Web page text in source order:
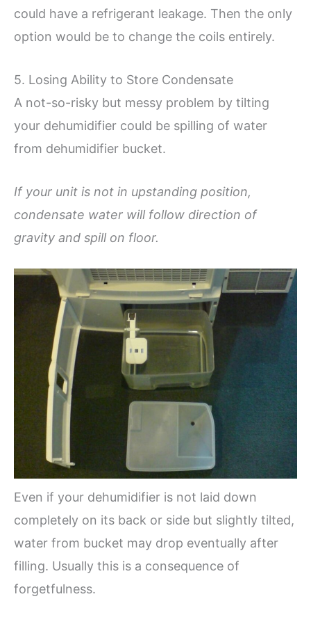
could have a refrigerant leakage. Then the only
option would be to change the coils entirely.
5. Losing Ability to Store Condensate
A not-so-risky but messy problem by tilting
your dehumidifier could be spilling of water
from dehumidifier bucket.
If your unit is not in upstanding position,
condensate water will follow direction of
gravity and spill on floor.
Even if your dehumidifier is not laid down
completely on its back or side but slightly tilted,
water from bucket may drop eventually after
filling. Usually this is a consequence of
forgetfulness.